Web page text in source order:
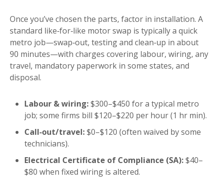
Once you’ve chosen the parts, factor in installation. A
standard like‑for‑like motor swap is typically a quick
metro job—swap‑out, testing and clean‑up in about
90 minutes—with charges covering labour, wiring, any
travel, mandatory paperwork in some states, and
disposal.
Labour & wiring:$300–$450 for a typical metro
job; some firms bill $120–$220 per hour (1 hr min).
Call‑out/travel:$0–$120 (often waived by some
technicians).
Electrical Certificate of Compliance (SA):$40–
$80 when fixed wiring is altered.